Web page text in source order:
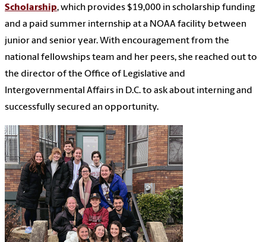
Scholarship, which provides $19,000 in scholarship funding
and a paid summer internship at a NOAA facility between
junior and senior year. With encouragement from the
national fellowships team and her peers, she reached out to
the director of the Office of Legislative and
Intergovernmental Affairs in D.C. to ask about interning and
successfully secured an opportunity.